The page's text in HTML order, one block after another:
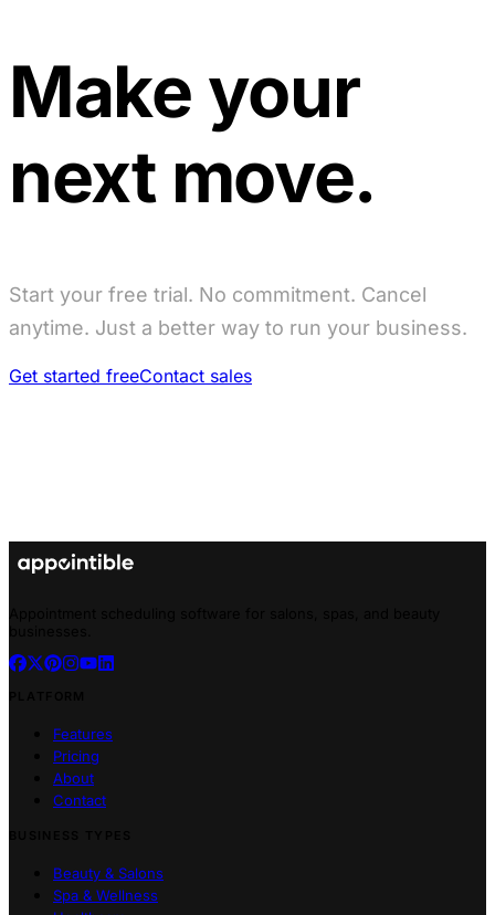
Make your
next move.
Start your free trial. No commitment. Cancel
anytime. Just a better way to run your business.
Get started freeContact sales
Features
Pricing
About
Contact
Beauty & Salons
Spa & Wellness